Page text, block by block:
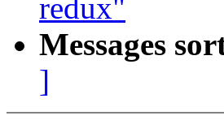
redux"
Messages
]